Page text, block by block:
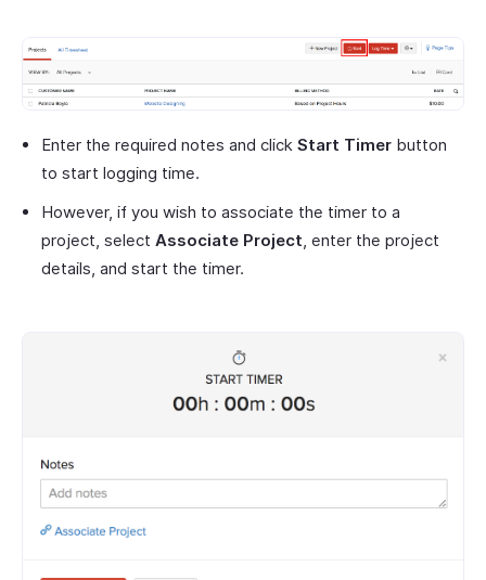
Enter the required notes and click Start Timer button
to start logging time.
However, if you wish to associate the timer to a
project, select Associate Project , enter the project
details, and start the timer.